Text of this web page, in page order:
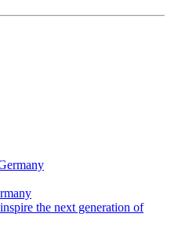
the next generation of